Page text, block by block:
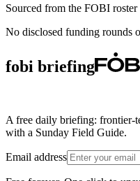
Sourced from the FOBI roster
No disclosed funding rounds
fobi briefing
A free daily briefing: frontier-
with a Sunday Field Guide.
Email address